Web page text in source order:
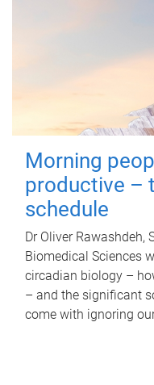
Morning
productive –
schedule
Dr Oliver Rawashdeh,
Biomedical Sciences
circadian biology –
– and the significant
come with ignoring